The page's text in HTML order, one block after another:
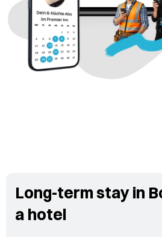
Long-term stay in
a hotel